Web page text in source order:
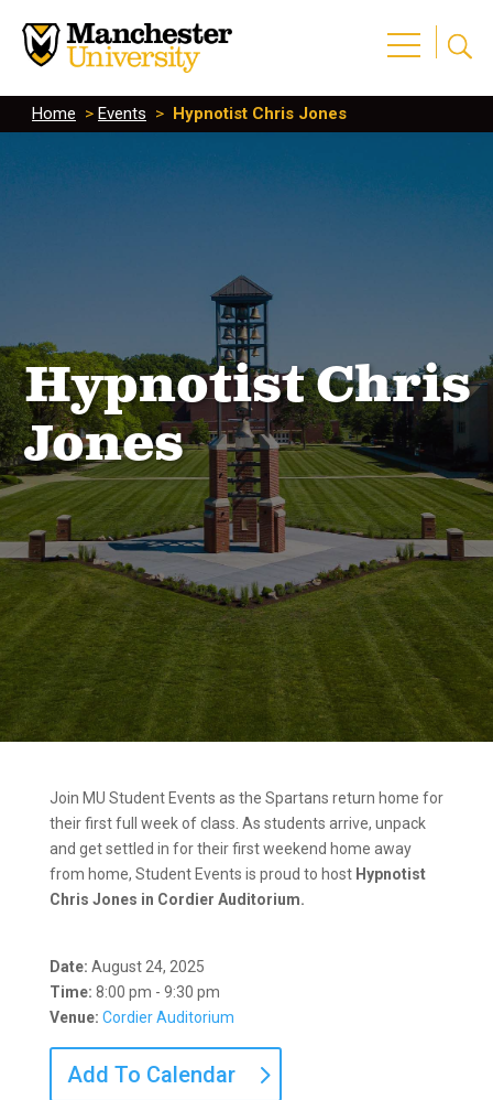
Home > Events > Hypnotist Chris Jones
Hypnotist Chris
Jones
Join MU Student Events as the Spartans return home for
their first full week of class. As students arrive, unpack
and get settled in for their first weekend home away
from home, Student Events is proud to host Hypnotist
Chris Jones in Cordier Auditorium.
Date: August 24, 2025
Time: 8:00 pm - 9:30 pm
Venue: Cordier Auditorium
Add To Calendar